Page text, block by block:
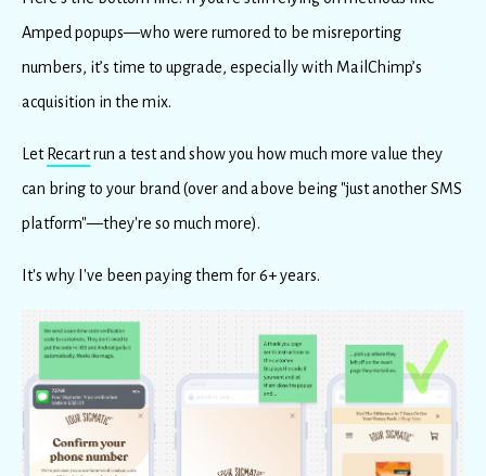
Amped popups—who were rumored to be misreporting
numbers, it’s time to upgrade, especially with MailChimp’s
acquisition in the mix.
Let Recartrun a test and show you how much more value they
can bring to your brand (over and above being "just another SMS
platform"—they're so much more).
It's why I've been paying them for 6+ years.